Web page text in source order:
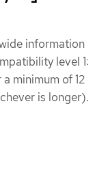
information
level 1:
minimum of 12
is longer).